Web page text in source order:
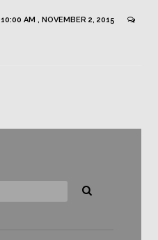
10:00 AM , NOVEMBER 2, 2015